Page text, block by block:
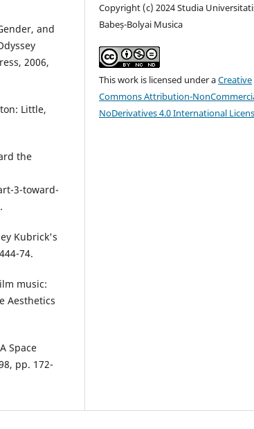
and
2006,
Little,
the
3-toward-
Kubrick's
74.
music:
Aesthetics
Space
pp. 172-
Copyright (c) 2024 Studia
Babeș-Bolyai Musica
This work is licensed under aCreative
Commons Attribution-
NoDerivatives 4.0 International